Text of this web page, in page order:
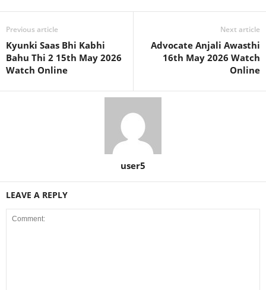
Previous article
Kyunki Saas Bhi Kabhi
Bahu Thi 2 15th May 2026
Watch Online
Next article
Advocate Anjali Awasthi
16th May 2026 Watch
Online
user5
LEAVE A REPLY